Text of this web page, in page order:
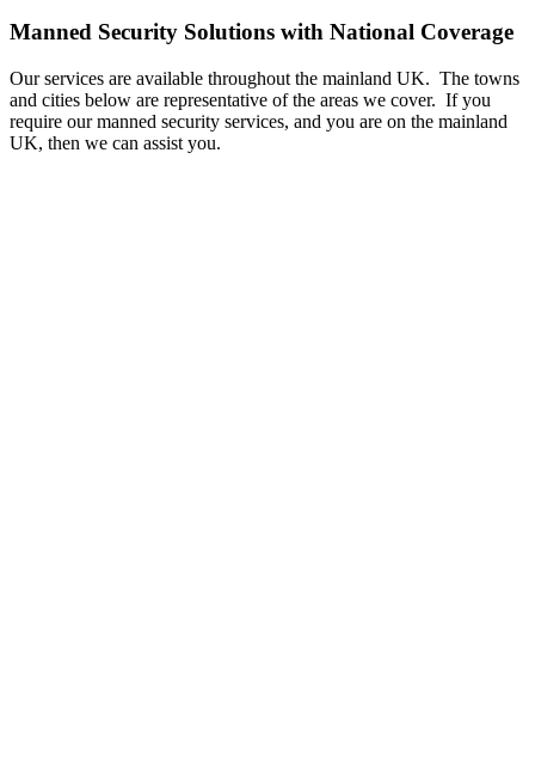
Manned Security Solutions with National Coverage
Our services are available throughout the mainland UK. The towns
and cities below are representative of the areas we cover. If you
require our manned security services, and you are on the mainland
UK, then we can assist you.